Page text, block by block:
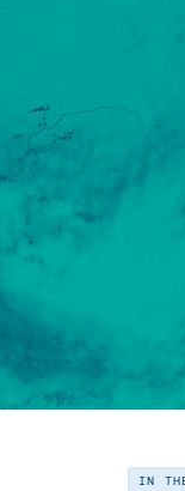
IN